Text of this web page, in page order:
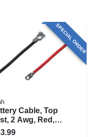
SPECIAL ORDER
Cable, Top
2 Awg, Red,